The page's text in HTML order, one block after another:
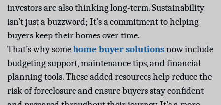
investors are also thinking long-term. Sustainability
isn’t just a buzzword; It’s a commitment to helping
buyers keep their homes over time.
That’s why somehome buyer solutionsnow include
budgeting support, maintenance tips, and financial
planning tools. These added resources help reduce the
risk of foreclosure and ensure buyers stay confident